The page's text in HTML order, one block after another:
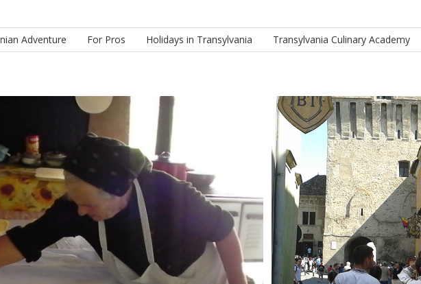
Adventure For Pros Holidays in Transylvania Transylvania Culinary Academy
CULTURAL ADVENTURE
Cultural Transylvanian Adventure